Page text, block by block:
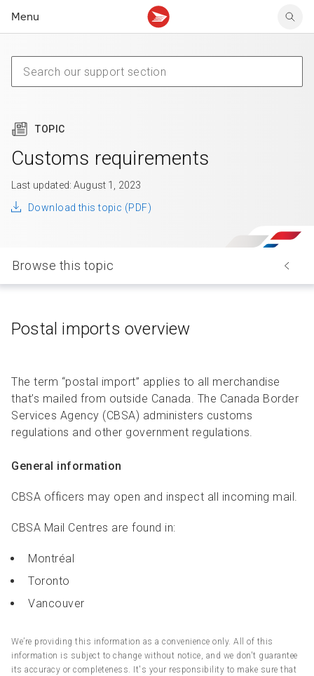
Menu
Claims
Delivery FAQ
Community mailboxes
Other receiving topics
Claims
Sending FAQ
Your business account
Business support
TOPIC
Customs requirements
Last updated: August 1, 2023
Download this topic (PDF)
Browse this topic
Postal imports overview
The term “postal import” applies to all merchandise
that’s mailed from outside Canada. The Canada Border
Services Agency (CBSA) administers customs
regulations and other government regulations.
General information
CBSA officers may open and inspect all incoming mail.
CBSA Mail Centres are found in:
Montréal
Toronto
Vancouver
We’re providing this information as a convenience only. All of this
information is subject to change without notice, and we don't guarantee
its accuracy or completeness. It's your responsibility to make sure that